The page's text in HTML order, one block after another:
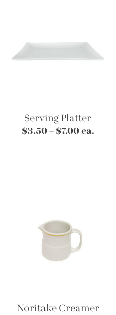
Serving Platter
$3.50 – $7.00ea.
Noritake Creamer